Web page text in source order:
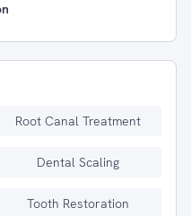
Root Canal Treatment
Dental Scaling
Tooth Restoration